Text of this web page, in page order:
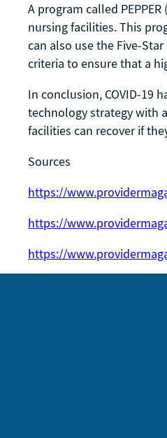
A program called
nursing facilities. This
can also use the Five-
criteria to ensure that a
In conclusion, COVID-19
technology strategy with
facilities can recover if
Sources
https://
https://
https://